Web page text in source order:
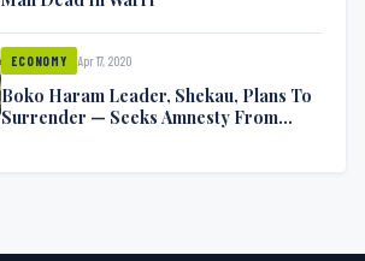
ECONOMY Apr 17, 2020
Boko Haram Leader, Shekau, Plans To
Surrender — Seeks Amnesty From